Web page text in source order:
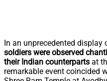
In an unprecedented display
soldiers were observed
their Indian counterparts at
remarkable event coincided